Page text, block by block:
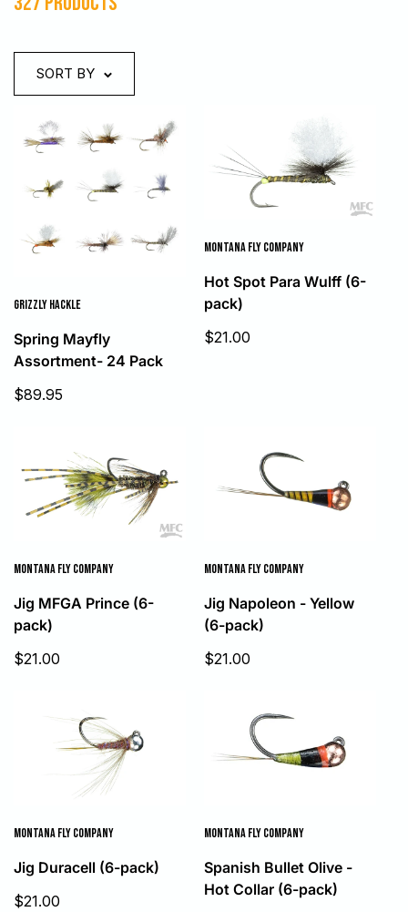
SORT BY
GRIZZLY HACKLE
Spring Mayfly
Assortment- 24 Pack
Sale
$89.95
MONTANA FLY COMPANY
Hot Spot Para Wulff (6-
pack)
Sale
$21.00
MONTANA FLY COMPANY
Jig MFGA Prince (6-
pack)
Sale
$21.00
MONTANA FLY COMPANY
Jig Napoleon - Yellow
(6-pack)
Sale
$21.00
MONTANA FLY COMPANY
Jig Duracell (6-pack)
Sale
$21.00
MONTANA FLY COMPANY
Spanish Bullet Olive -
Hot Collar (6-pack)